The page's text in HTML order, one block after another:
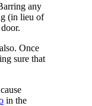
any
(in lieu of
Once
sure that
in the